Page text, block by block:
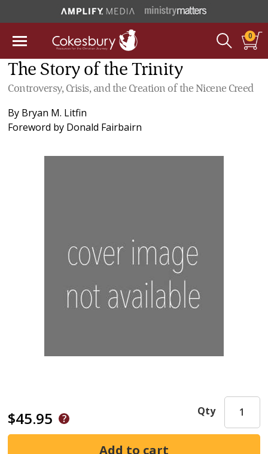
0
The Story of the Trinity
Controversy, Crisis, and the Creation of the Nicene Creed
By Bryan M. Litfin
Foreword by Donald Fairbairn
$45.95 Qty